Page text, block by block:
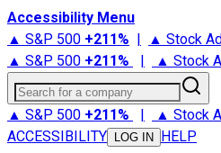
Accessibility Menu
▲ S&P 500 +211% | ▲ Stock
▲ S&P 500 +211% | ▲ Stock
Search for a company
▲ S&P 500 +211% | ▲ Stock
ACCESSIBILITY
LOG IN HELP